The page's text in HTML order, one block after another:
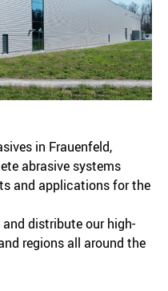
in Frauenfeld,
abrasive systems
and applications for the
distribute our high-
regions all around the